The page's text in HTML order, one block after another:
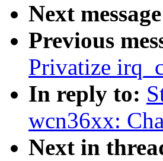
Next
Previous
Privatize
In reply to:
wcn36xx:
Next in